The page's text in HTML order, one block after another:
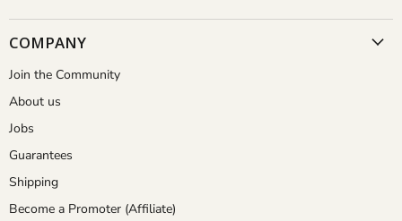
COMPANY
Join the Community
About us
Jobs
Guarantees
Shipping
Become a Promoter (Affiliate)